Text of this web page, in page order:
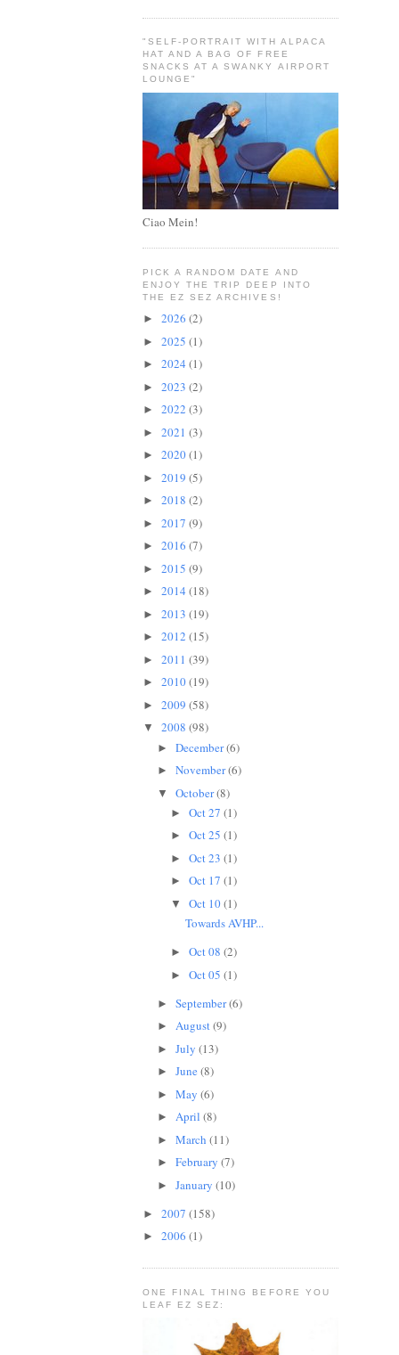
"SELF-PORTRAIT WITH ALPACA
HAT AND A BAG OF FREE
SNACKS AT A SWANKY AIRPORT
LOUNGE"
Ciao Mein!
PICK A RANDOM DATE AND
ENJOY THE TRIP DEEP INTO
THE EZ SEZ ARCHIVES!
► 2026 (2)
► 2025 (1)
► 2024 (1)
► 2023 (2)
► 2022 (3)
► 2021 (3)
► 2020(1)
► 2019 (5)
► 2018 (2)
► 2017 (9)
► 2016 (7)
► 2015 (9)
► 2014 (18)
► 2013 (19)
► 2012 (15)
► 2011 (39)
► 2010(19)
► 2009 (58)
▼ 2008 (98)
► December(6)
► November(6)
▼ October(8)
►Oct 27(1)
►Oct 25(1)
►Oct 23(1)
►Oct 17(1)
▼Oct 10(1)
Towards AVHP...
►Oct 08(2)
►Oct 05(1)
► September(6)
► August(9)
► July (13)
► June(8)
► May (6)
► April (8)
► March (11)
► February (7)
► January (10)
► 2007 (158)
► 2006 (1)
ONE FINAL THING BEFORE YOU
LEAF EZ SEZ: